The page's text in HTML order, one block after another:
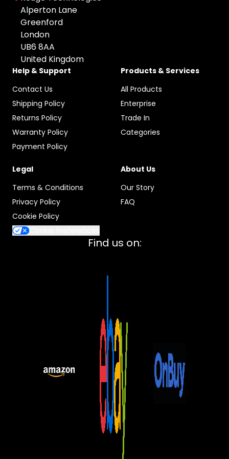
Used
Apple
HP
Microsoft
Canon
Sony
Google
Samsung
Xiaomi
Logitech
Dell
TP-LINK
Blackview
Olight
Lenovo
Colour: undefined
Any Colour
Space Gray
Grey
Silver
Gold
Graphite
Rose Gold
Starlight
Alperton Lane
Greenford
London
UB6 8AA
United Kingdom
Help & Support
Contact Us
Shipping Policy
Returns Policy
Warranty Policy
Payment Policy
Products & Services
All Products
Enterprise
Trade In
Categories
Legal
Terms & Conditions
Privacy Policy
Cookie Policy
About Us
Our Story
FAQ
Find us on: